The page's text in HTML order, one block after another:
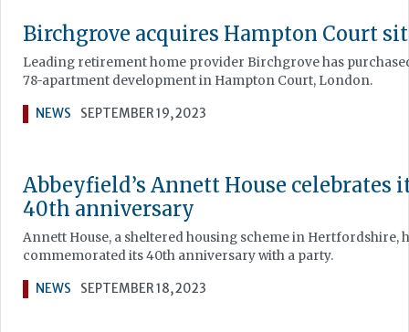
Birchgrove acquires Hampton Court
Leading retirement home provider Birchgrove has
78-apartment development in Hampton Court, London.
NEWS SEPTEMBER 19, 2023
Abbeyfield’s Annett House celebrates
40th anniversary
Annett House, a sheltered housing scheme in Hertfordshire,
commemorated its 40th anniversary with a party.
NEWS SEPTEMBER 18, 2023